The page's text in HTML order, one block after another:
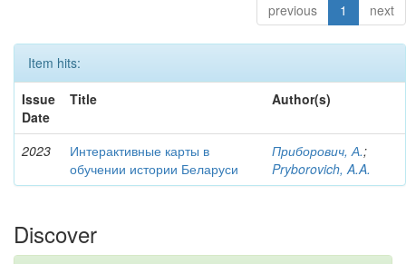
previous 1 next
Item hits:
Issue
Date
Title Author(s)
2023
Интерактивные карты в
обучении истории Беларуси
Приборович, А.;
Pryborovich, A.A.
Discover